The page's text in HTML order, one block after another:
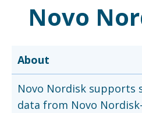
Novo
About
Novo Nordisk supports
data from Novo